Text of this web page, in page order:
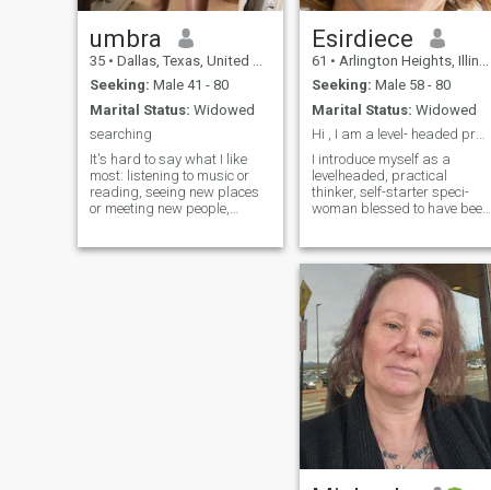
umbra
35 • Dallas, Texas, United States
Seeking: Male 41 - 80
Marital Status: Widowed
searching
It's hard to say what I like
most: listening to music or
reading, seeing new places
or meeting new people,
be an interesting person to
Esirdiece
61 • Arlington Heights, Illinois, United States
Seeking: Male 58 - 80
Marital Status: Widowed
Hi , I am a level- headed practical individual.
I introduce myself as a
levelheaded, practical
thinker, self-starter speci-
woman blessed to have been
relish quiet time, gazing at
the stars, a walk in the park,
and great cuisine, traveling,
coo